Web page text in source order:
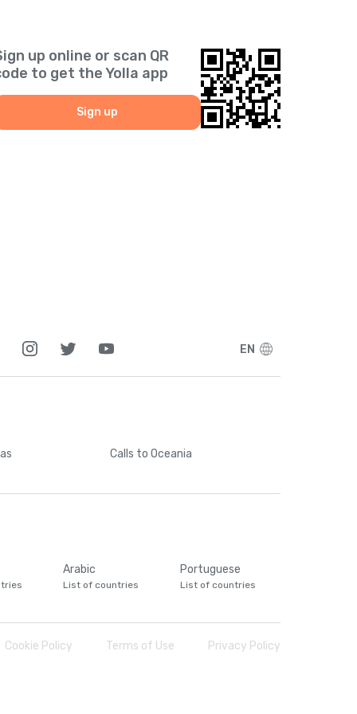
up online or scan QR
to get the Yolla app
Sign up
EN
Calls to Oceania
Arabic
List of countries
Portuguese
List of countries
Cookie Policy Terms of Use Privacy Policy